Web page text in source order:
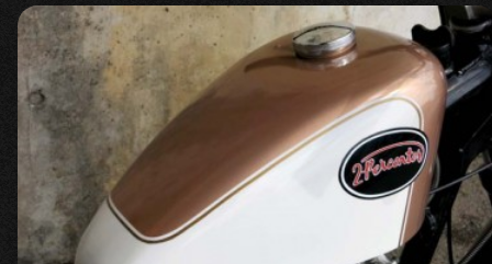
SET General Purpose
Mini Switch, Wiring Treatment, etc.
Included is a “Clean Handlebar
Specification”.
The following parts are optional.
Cast Wheel
Chrome British Car Type Brake Lever
Chrome British Car Type Clutch Lever